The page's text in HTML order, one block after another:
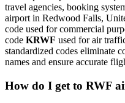
travel agencies, booking
airport in Redwood Falls,
code used for commercial
code KRWF used for air
standardized codes eliminate
names and ensure accurate
How do I get to RWF